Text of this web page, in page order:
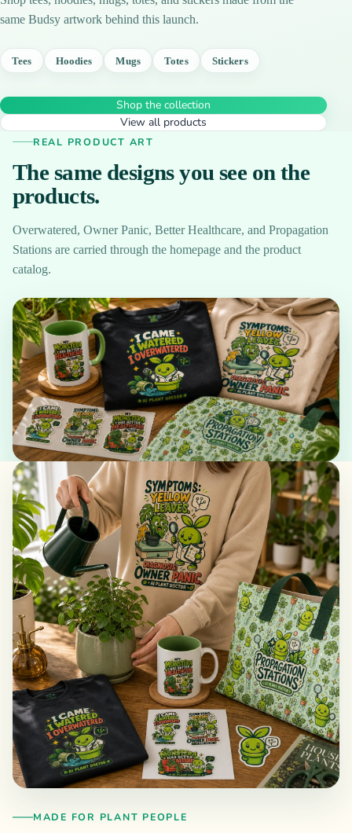
same Budsy artwork behind this launch.
Tees Hoodies Mugs Totes Stickers
Shop the collection
View all products
REAL PRODUCT ART
The same designs you see on the
products.
Overwatered, Owner Panic, Better Healthcare, and Propagation
Stations are carried through the homepage and the product
catalog.
MADE FOR PLANT PEOPLE